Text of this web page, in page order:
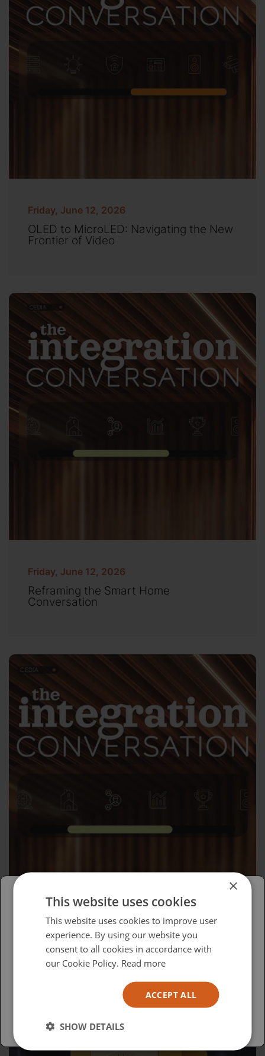
Friday, June 12, 2026
OLED to MicroLED: Navigating the New
Frontier of Video
Friday, June 12, 2026
Reframing the Smart Home
Conversation
Wednesday, April 15, 2026
Advocacy in Action
Please select your region/language
British
USA
×
This website uses cookies
This website uses cookies to improve user
experience. By using our website you
consent to all cookies in accordance with
our Cookie Policy. Read more
ACCEPT ALL
SHOW DETAILS